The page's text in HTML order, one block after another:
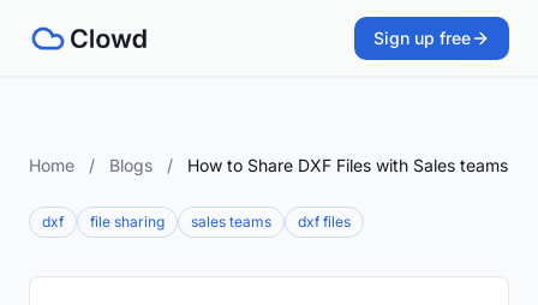
Sign up free
Home / Blogs / How to Share DXF Files with Sales teams
dxf file sharing sales teams dxf files